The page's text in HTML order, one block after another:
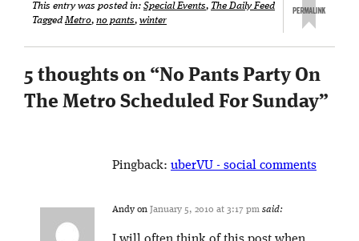
This entry was posted in: Special Events, The Daily Feed
TaggedMetro, no pants, winter
5 thoughts on “No Pants Party On
The Metro Scheduled For Sunday”
Pingback: uberVU - social comments
Andy on January 5, 2010 at 3:17 pm said: